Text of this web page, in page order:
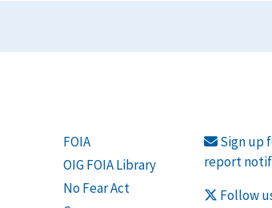
FOIA
OIG FOIA Library
No Fear Act
Sign up
report
Follow